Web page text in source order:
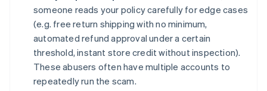
someone reads your policy carefully for edge cases
(e.g. free return shipping with no minimum,
automated refund approval under a certain
threshold, instant store credit without inspection).
These abusers often have multiple accounts to
repeatedly run the scam.